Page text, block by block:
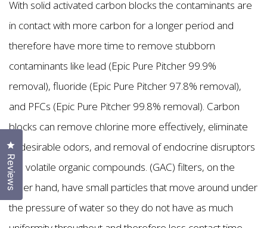
With solid activated carbon blocks the contaminants are
in contact with more carbon for a longer period and
therefore have more time to remove stubborn
contaminants like lead (Epic Pure Pitcher 99.9%
removal), fluoride (Epic Pure Pitcher 97.8% removal),
and PFCs (Epic Pure Pitcher 99.8% removal). Carbon
blocks can remove chlorine more effectively, eliminate
undesirable odors, and removal of endocrine disruptors
like volatile organic compounds. (GAC) filters, on the
other hand, have small particles that move around under
the pressure of water so they do not have as much
Reviews
Click to open the reviews dialog